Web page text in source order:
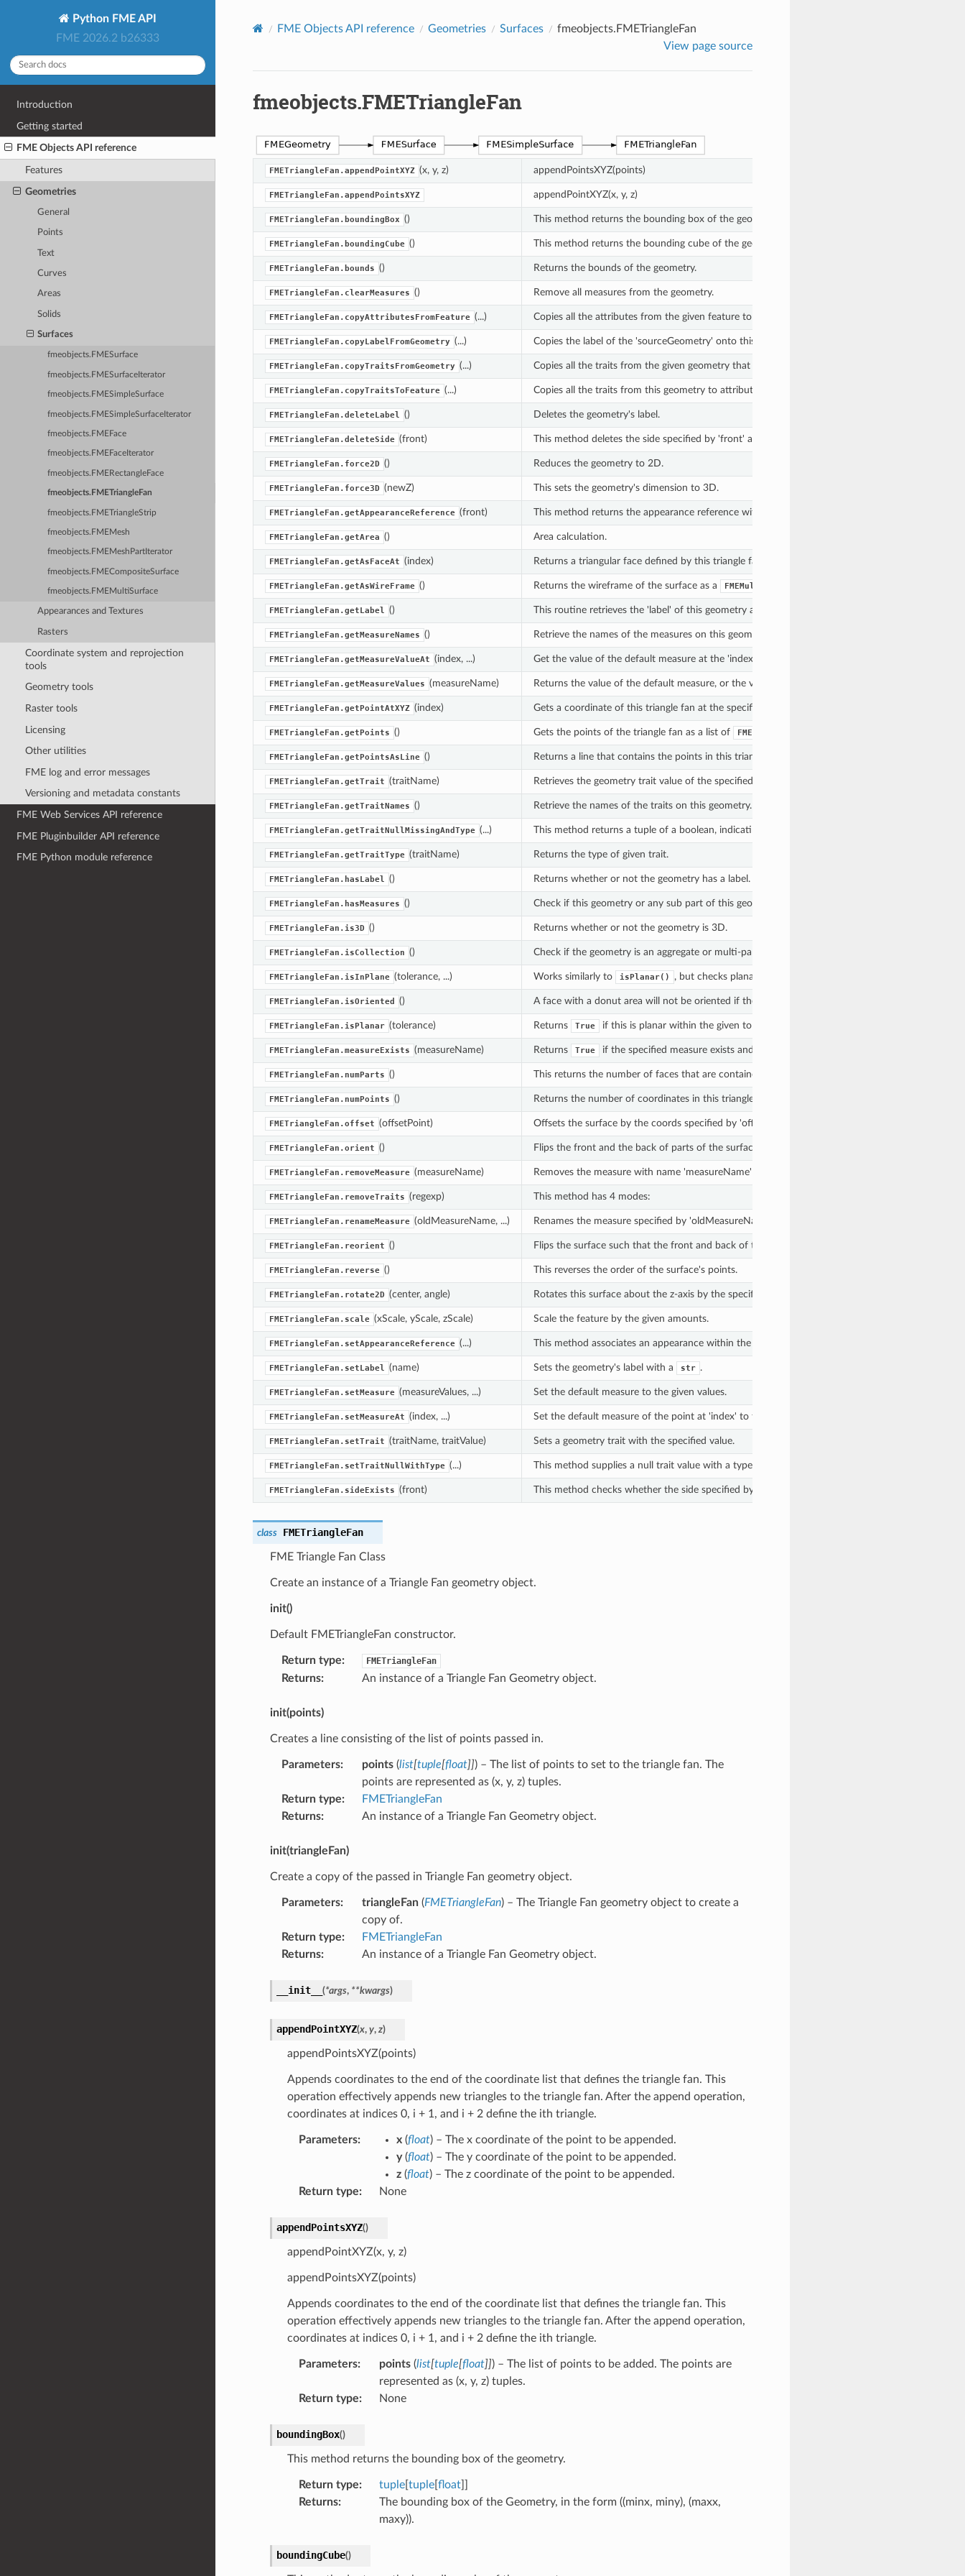
Python FME API
FME 2026.2 b26333
Introduction
Getting started
FME Objects API reference
Features
Geometries
General
Points
Text
Curves
Areas
Solids
Surfaces
fmeobjects.FMESurface
fmeobjects.FMESurfaceIterator
fmeobjects.FMESimpleSurface
fmeobjects.FMESimpleSurfaceIterator
fmeobjects.FMEFace
fmeobjects.FMEFaceIterator
fmeobjects.FMERectangleFace
fmeobjects.FMETriangleFan
fmeobjects.FMETriangleStrip
fmeobjects.FMEMesh
fmeobjects.FMEMeshPartIterator
fmeobjects.FMECompositeSurface
fmeobjects.FMEMultiSurface
Appearances and Textures
Rasters
Coordinate system and reprojection
tools
Geometry tools
Raster tools
Licensing
Other utilities
FME log and error messages
Versioning and metadata constants
FME Web Services API reference
FME Pluginbuilder API reference
FME Python module reference
FME Objects API reference Geometries Surfaces
fmeobjects.FMETriangleFan
View page source
fmeobjects.FMETriangleFan
FMETriangleFan.appendPointXYZ (x, y, z) appendPointsXYZ(points)
FMETriangleFan.appendPointsXYZ appendPointXYZ(x, y, z)
FMETriangleFan.boundingBox () This method returns the bounding box of the geometry.
FMETriangleFan.boundingCube () This method returns the bounding cube of the geometry.
FMETriangleFan.bounds () Returns the bounds of the geometry.
FMETriangleFan.clearMeasures () Remove all measures from the geometry.
FMETriangleFan.copyAttributesFromFeature (...) Copies all the attributes from the given feature to traits on this geometry, if they match the
FMETriangleFan.copyLabelFromGeometry (...) Copies the label of the 'sourceGeometry' onto this geometry.
FMETriangleFan.copyTraitsFromGeometry (...) Copies all the traits from the given geometry that match the (optional) regular expression.
FMETriangleFan.copyTraitsToFeature (...) Copies all the traits from this geometry to attributes on the given feature, if they match the
FMETriangleFan.deleteLabel () Deletes the geometry's label.
FMETriangleFan.deleteSide (front) This method deletes the side specified by 'front' and indicates whether or not it existed before
FMETriangleFan.force2D () Reduces the geometry to 2D.
FMETriangleFan.force3D (newZ) This sets the geometry's dimension to 3D.
FMETriangleFan.getAppearanceReference (front) This method returns the appearance reference within the Library associated with this surface.
FMETriangleFan.getArea () Area calculation.
FMETriangleFan.getAsFaceAt (index) Returns a triangular face defined by this triangle fan.
FMETriangleFan.getAsWireFrame () Returns the wireframe of the surface as a FMEMultiCurve
FMETriangleFan.getLabel () This routine retrieves the 'label' of this geometry as a
FMETriangleFan.getMeasureNames () Retrieve the names of the measures on this geometry.
FMETriangleFan.getMeasureValueAt (index, ...) Get the value of the default measure at the 'index'.
FMETriangleFan.getMeasureValues (measureName) Returns the value of the default measure, or the value of the measure named by 'measureName'.
FMETriangleFan.getPointAtXYZ (index) Gets a coordinate of this triangle fan at the specified index.
FMETriangleFan.getPoints () Gets the points of the triangle fan as a list of FMEPoint
FMETriangleFan.getPointsAsLine () Returns a line that contains the points in this triangle fan.
FMETriangleFan.getTrait (traitName) Retrieves the geometry trait value of the specified trait name.
FMETriangleFan.getTraitNames () Retrieve the names of the traits on this geometry.
FMETriangleFan.getTraitNullMissingAndType (...) This method returns a tuple of a boolean, indicating if the trait is null, a boolean, indicating if
FMETriangleFan.getTraitType (traitName) Returns the type of given trait.
FMETriangleFan.hasLabel () Returns whether or not the geometry has a label.
FMETriangleFan.hasMeasures () Check if this geometry or any sub part of this geometry has measures.
FMETriangleFan.is3D () Returns whether or not the geometry is 3D.
FMETriangleFan.isCollection () Check if the geometry is an aggregate or multi-part collection.
FMETriangleFan.isInPlane (tolerance, ...) Works similarly to isPlanar() , but checks planarity with respect to given normal or given
FMETriangleFan.isOriented () A face with a donut area will not be oriented if the normal of any inner boundary has the same
FMETriangleFan.isPlanar (tolerance) Returns True if this is planar within the given tolerance, and
FMETriangleFan.measureExists (measureName) Returns True if the specified measure exists and
FMETriangleFan.numParts () This returns the number of faces that are contained in this simple surface.
FMETriangleFan.numPoints () Returns the number of coordinates in this triangle fan.
FMETriangleFan.offset (offsetPoint) Offsets the surface by the coords specified by 'offsetPoint'.
FMETriangleFan.orient () Flips the front and the back of parts of the surface as required to create a surface that is
FMETriangleFan.removeMeasure (measureName) Removes the measure with name 'measureName' if supplied, or the default measure, if there is
FMETriangleFan.removeTraits (regexp) This method has 4 modes:
FMETriangleFan.renameMeasure (oldMeasureName, ...) Renames the measure specified by 'oldMeasureName' to the new name, specified by
FMETriangleFan.reorient () Flips the surface such that the front and back of the surface are switched.
FMETriangleFan.reverse () This reverses the order of the surface's points.
FMETriangleFan.rotate2D (center, angle) Rotates this surface about the z-axis by the specified angle, in degrees.
FMETriangleFan.scale (xScale, yScale, zScale) Scale the feature by the given amounts.
FMETriangleFan.setAppearanceReference (...) This method associates an appearance within the Library with this surface.
FMETriangleFan.setLabel (name) Sets the geometry's label with a str .
FMETriangleFan.setMeasure (measureValues, ...) Set the default measure to the given values.
FMETriangleFan.setMeasureAt (index, ...) Set the default measure of the point at 'index' to the given 'measureValue'.
FMETriangleFan.setTrait (traitName, traitValue) Sets a geometry trait with the specified value.
FMETriangleFan.setTraitNullWithType (...) This method supplies a null trait value with a type to the geometry.
FMETriangleFan.sideExists (front) This method checks whether the side specified by 'front' exists.
class FMETriangleFan
FME Triangle Fan Class
Create an instance of a Triangle Fan geometry object.
init()
Default FMETriangleFan constructor.
Return type: FMETriangleFan
Returns: An instance of a Triangle Fan Geometry object.
init(points)
Creates a line consisting of the list of points passed in.
Parameters: points(list[tuple[float]]) – The list of points to set to the triangle fan. The
points are represented as (x, y, z) tuples.
Return type:
FMETriangleFan
Returns: An instance of a Triangle Fan Geometry object.
init(triangleFan)
Create a copy of the passed in Triangle Fan geometry object.
Parameters: triangleFan(FMETriangleFan) – The Triangle Fan geometry object to create a
copy of.
Return type:
FMETriangleFan
Returns: An instance of a Triangle Fan Geometry object.
__init__ (*args, **kwargs)
appendPointXYZ(x, y, z)
appendPointsXYZ(points)
Appends coordinates to the end of the coordinate list that defines the triangle fan. This
operation effectively appends new triangles to the triangle fan. After the append operation,
coordinates at indices 0, i + 1, and i + 2 define the ith triangle.
Parameters: x(float) – The x coordinate of the point to be appended.
y(float) – The y coordinate of the point to be appended.
z(float) – The z coordinate of the point to be appended.
Return type: None
appendPointsXYZ()
appendPointXYZ(x, y, z)
appendPointsXYZ(points)
Appends coordinates to the end of the coordinate list that defines the triangle fan. This
operation effectively appends new triangles to the triangle fan. After the append operation,
coordinates at indices 0, i + 1, and i + 2 define the ith triangle.
Parameters: points(list[tuple[float]]) – The list of points to be added. The points are
represented as (x, y, z) tuples.
Return type: None
boundingBox()
This method returns the bounding box of the geometry.
Return type: tuple[ tuple[ float]]
Returns:
The bounding box of the Geometry, in the form ((minx, miny), (maxx,
maxy)).
boundingCube()